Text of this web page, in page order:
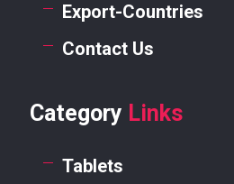
Export-Countries
Contact Us
Category Links
Tablets